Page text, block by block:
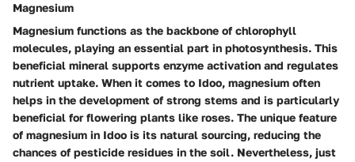
Magnesium
Magnesium functions as the backbone of chlorophyll
molecules, playing an essential part in photosynthesis. This
beneficial mineral supports enzyme activation and regulates
nutrient uptake. When it comes to Idoo, magnesium often
helps in the development of strong stems and is particularly
beneficial for flowering plants like roses. The unique feature
of magnesium in Idoo is its natural sourcing, reducing the
chances of pesticide residues in the soil. Nevertheless, just